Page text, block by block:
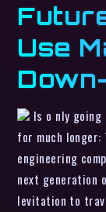
Use
Is o nly
for much longer:
engineering
next generation
levitation to